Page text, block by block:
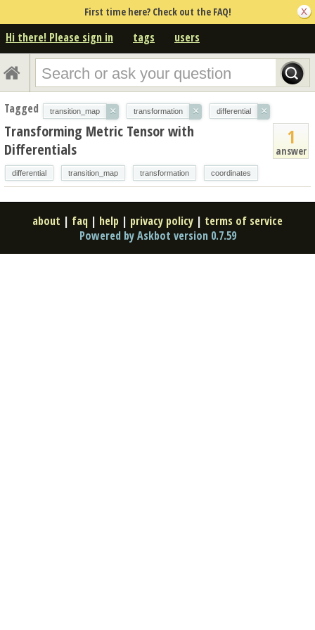
First time here? Check out the FAQ!
Hi there! Please sign in tags users
Tagged transition_map × transformation × differential ×
1
answer
Transforming Metric Tensor with
Differentials
differential transition_map transformation coordinates
about | faq | help | privacy policy | terms of service
Powered by Askbot version 0.7.59